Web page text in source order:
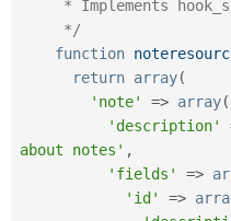
     */
function
return array(
'note'
=> array(
'description'
about notes' ,
'fields'
=>
'id'
=>